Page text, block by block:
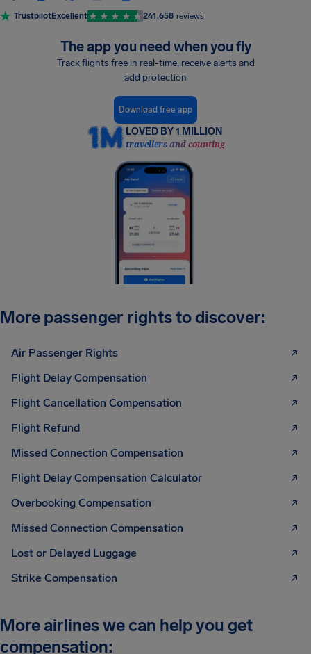
TrustpilotExcellent 241,658 reviews
The app you need when you fly
Track flights free in real-time, receive alerts and
add protection
Download free app
LOVED BY 1 MILLION
travellers and counting
More passenger rights to discover:
Air Passenger Rights
Flight Delay Compensation
Flight Cancellation Compensation
Flight Refund
Missed Connection Compensation
Flight Delay Compensation Calculator
Overbooking Compensation
Missed Connection Compensation
Lost or Delayed Luggage
Strike Compensation
More airlines we can help you get
compensation: